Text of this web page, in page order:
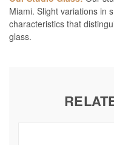
Miami. Slight variations in
characteristics that
glass.